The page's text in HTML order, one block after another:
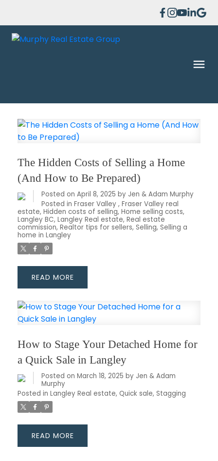
The Hidden Costs of Selling a Home
(And How to Be Prepared)
Posted on April 8, 2025 by Jen & Adam Murphy
Posted in Fraser Valley , Fraser Valley real
estate, Hidden costs of selling, Home selling costs,
Langley BC, Langley Real estate, Real estate
commission, Realtor tips for sellers, Selling, Selling a
home in Langley
READ
How to Stage Your Detached Home for
a Quick Sale in Langley
Posted on March 18, 2025 by Jen & Adam
Murphy
Posted in Langley Real estate, Quick sale, Stagging
READ